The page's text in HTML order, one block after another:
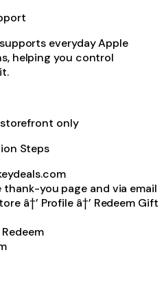
everyday Apple
helping you control
storefront only
Steps
thank-you page and via email
â†’ Profile â†’ Redeem Gift